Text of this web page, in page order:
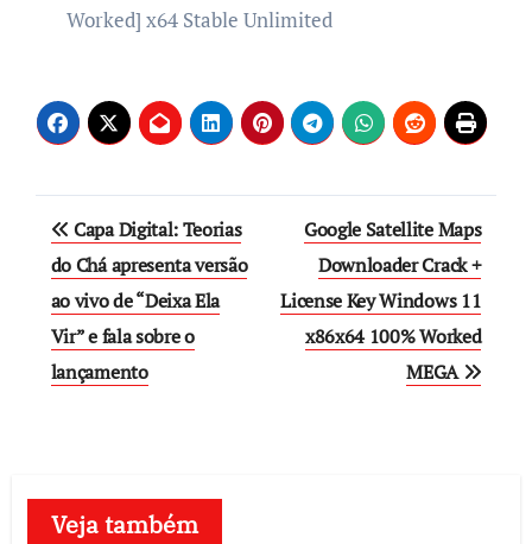
Worked] x64 Stable Unlimited
Post
navigation
Capa Digital: Teorias
do Chá apresenta versão
ao vivo de “Deixa Ela
Vir” e fala sobre o
lançamento
Google Satellite Maps
Downloader Crack +
License Key Windows 11
x86x64 100% Worked
MEGA
Veja também